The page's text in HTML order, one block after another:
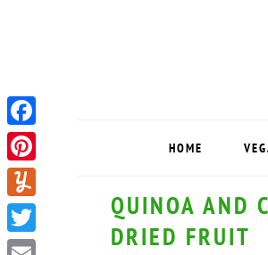
HOME
QUINOA AND
DRIED FRUIT
Facebook
Pinterest
Yummly
Twitter